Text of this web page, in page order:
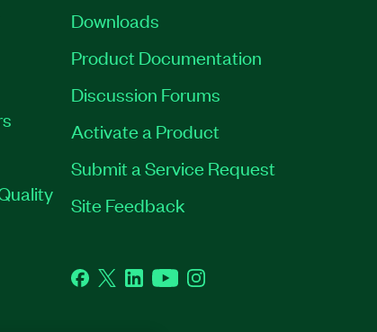
Downloads
Product Documentation
Discussion Forums
Activate a Product
Submit a Service Request
Site Feedback
Facebook
TwitterLinkedInYouTubeInstagram